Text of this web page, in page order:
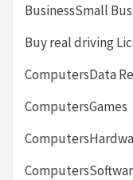
BusinessSmall
Buy real driving
ComputersData
ComputersGames